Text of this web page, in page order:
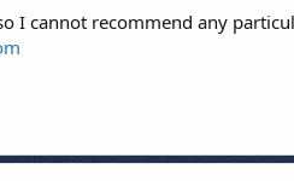
I cannot recommend any